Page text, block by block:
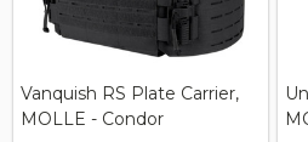
Vanquish RS Plate Carrier,
MOLLE - Condor